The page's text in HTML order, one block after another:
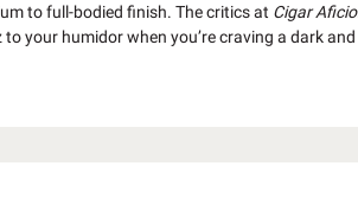
to full-bodied finish. The critics at Cigar
your humidor when you’re craving a dark